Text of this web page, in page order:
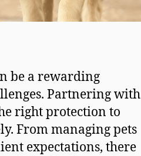
be a rewarding
Partnering with
right protection to
From managing pets
expectations, there